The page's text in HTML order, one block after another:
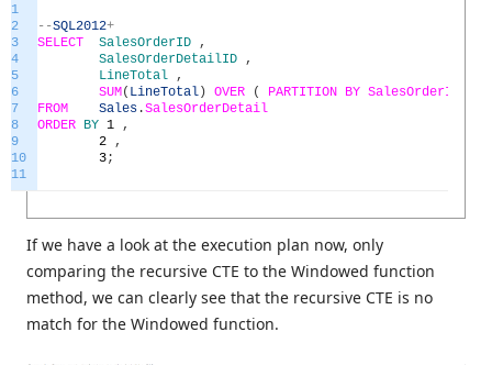
1
2
3
4
5
6
7
8
9
10
11
--SQL2012+
SELECT SalesOrderID
,
SalesOrderDetailID
,
LineTotal
,
SUM( LineTotal) OVER ( PARTITION BY SalesOrderID
FROM Sales .SalesOrderDetail
ORDER BY 1
,
2
,
3;
If we have a look at the execution plan now, only
comparing the recursive CTE to the Windowed function
method, we can clearly see that the recursive CTE is no
match for the Windowed function.